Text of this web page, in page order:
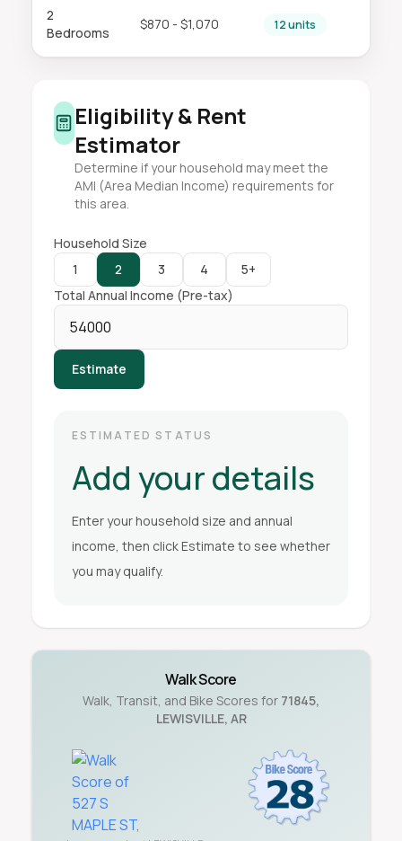
2
Bedrooms
$870 - $1,070 12 units
Eligibility & Rent
Estimator
Determine if your household may meet the
AMI (Area Median Income) requirements for
this area.
Household Size
1
2 3 4
5+
Total Annual Income (Pre-tax)
Estimate
ESTIMATED STATUS
Add your details
Enter your household size and annual
income, then click Estimate to see whether
you may qualify.
Walk Score
Walk, Transit, and Bike Scores for 71845,
LEWISVILLE, AR